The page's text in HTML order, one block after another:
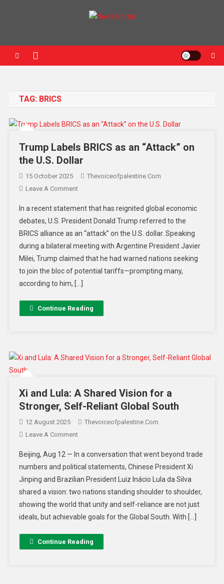
TAG: BRICS
Trump Labels BRICS as an “Attack” on
the U.S. Dollar
15 October 2025
Thevoiceofpalestine.com
Leave A Comment
In a recent statement that has reignited global economic
debates, U.S. President Donald Trump referred to the
BRICS alliance as an “attack” on the U.S. dollar. Speaking
during a bilateral meeting with Argentine President Javier
Milei, Trump claimed that he had warned nations seeking
to join the bloc of potential tariffs—prompting many,
according to him, […]
Continue Reading
Xi and Lula: A Shared Vision for a
Stronger, Self-Reliant Global South
12 August 2025
Thevoiceofpalestine.com
Leave A Comment
Beijing, Aug 12 — In a conversation that went beyond trade
numbers and political statements, Chinese President Xi
Jinping and Brazilian President Luiz Inácio Lula da Silva
shared a vision: two nations standing shoulder to shoulder,
showing the world that unity and self-reliance are not just
ideals, but achievable goals for the Global South. With […]
Continue Reading